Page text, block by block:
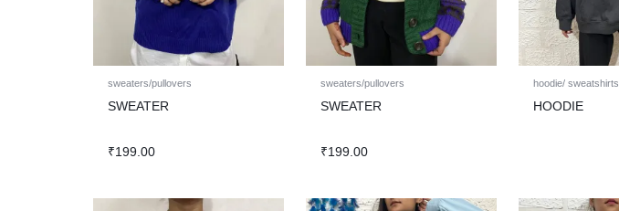
sweaters/pullovers
SWEATER
₹199.00
sweaters/pullovers
SWEATER
₹199.00
hoodie/ sweatshirts.
HOODIE